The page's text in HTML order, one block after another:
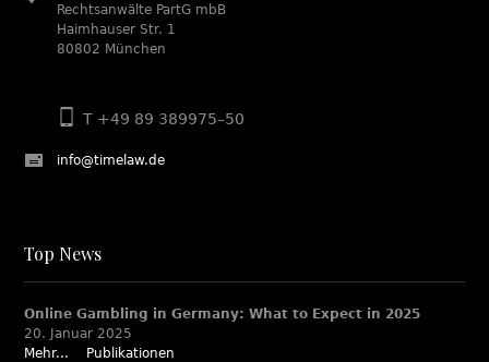
Rechtsanwälte PartG mbB
Haimhauser Str. 1
80802 München
T +49 89 389975–50
info@timelaw.de
Top News
Online Gambling in Germany: What to Expect in 2025
20. Januar 2025
Mehr...
Publikationen